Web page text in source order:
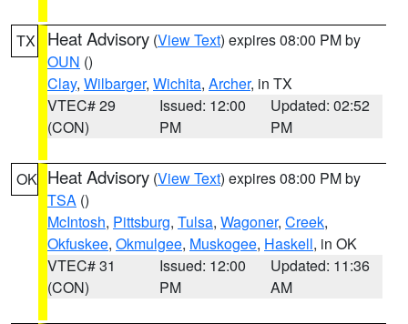
TX Heat Advisory (View Text) expires 08:00 PM by
OUN ()
Clay, Wilbarger, Wichita, Archer, in TX
VTEC# 29
(CON)
Issued: 12:00
PM
Updated: 02:52
PM
OK Heat Advisory (View Text) expires 08:00 PM by
TSA ()
McIntosh, Pittsburg, Tulsa, Wagoner, Creek,
Okfuskee, Okmulgee, Muskogee, Haskell, in OK
VTEC# 31
(CON)
Issued: 12:00
PM
Updated: 11:36
AM